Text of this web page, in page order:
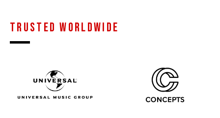
Trusted worldwide